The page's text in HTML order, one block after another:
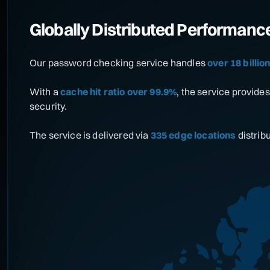
Globally Distributed
Our password checking service handlesover 18
With acache hit ratio over 99.9%, the service
security.
The service is delivered via 335 edge locations